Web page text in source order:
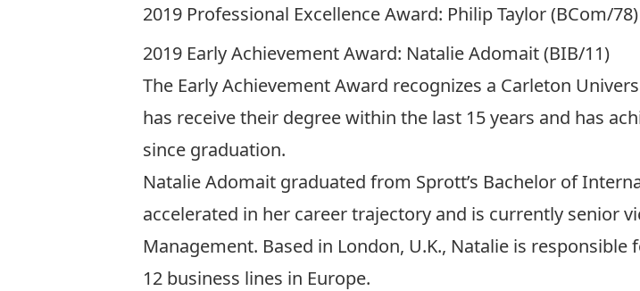
2019 Professional Excellence Award: Philip Taylor (BCom/78)
2019 Early Achievement Award: Natalie Adomait (BIB/11)
The Early Achievement Award recognizes a Carleton
has receive their degree within the last 15 years and has
since graduation.
Natalie Adomait graduated from Sprott’s Bachelor of
accelerated in her career trajectory and is currently senior
Management. Based in London, U.K., Natalie is
12 business lines in Europe.